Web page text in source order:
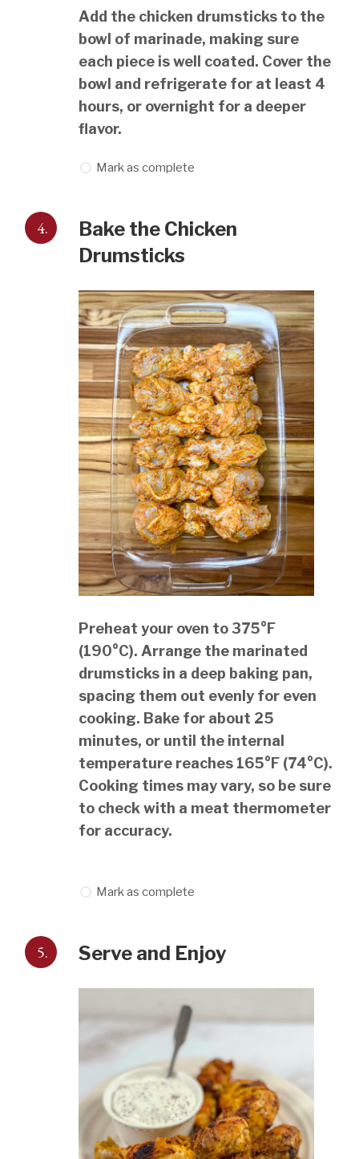
Add the chicken drumsticks to the
bowl of marinade, making sure
each piece is well coated. Cover the
bowl and refrigerate for at least 4
hours, or overnight for a deeper
flavor.
Mark as complete
4.
Bake the Chicken
Drumsticks
Preheat your oven to 375°F
(190°C). Arrange the marinated
drumsticks in a deep baking pan,
spacing them out evenly for even
cooking. Bake for about 25
minutes, or until the internal
temperature reaches 165°F (74°C).
Cooking times may vary, so be sure
to check with a meat thermometer
for accuracy.
Mark as complete
5. Serve and Enjoy